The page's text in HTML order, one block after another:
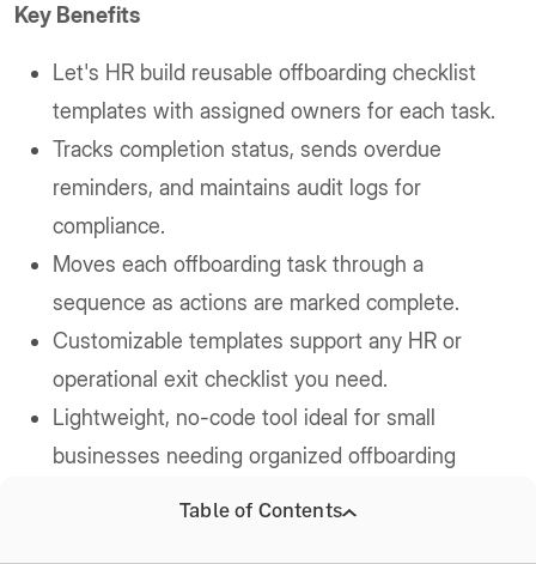
Key Benefits
Let's HR build reusable offboarding checklist
templates with assigned owners for each task.
Tracks completion status, sends overdue
reminders, and maintains audit logs for
compliance.
Moves each offboarding task through a
sequence as actions are marked complete.
Customizable templates support any HR or
operational exit checklist you need.
Lightweight, no-code tool ideal for small
businesses needing organized offboarding
Table of Contents